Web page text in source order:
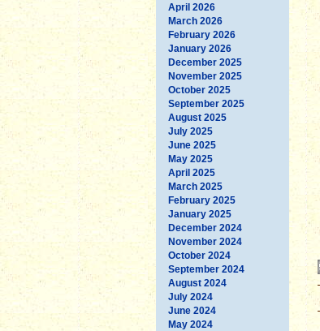
April 2026
March 2026
February 2026
January 2026
December 2025
November 2025
October 2025
September 2025
August 2025
July 2025
June 2025
May 2025
April 2025
March 2025
February 2025
January 2025
December 2024
November 2024
October 2024
September 2024
August 2024
July 2024
June 2024
May 2024